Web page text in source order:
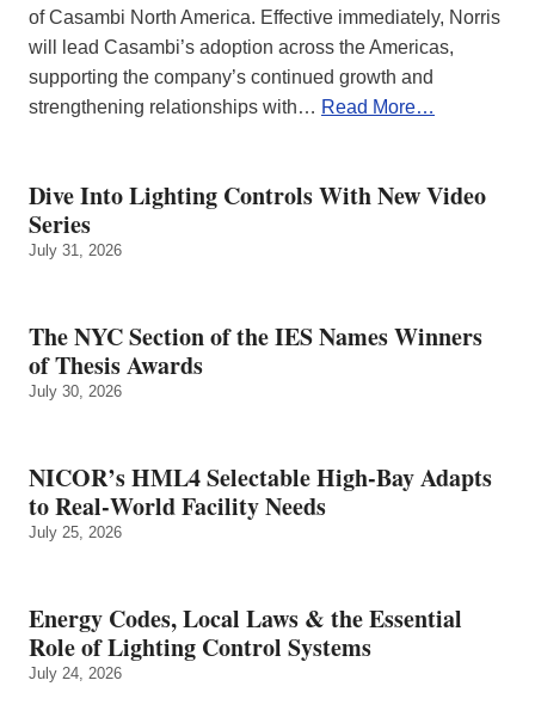
of Casambi North America. Effective immediately, Norris
will lead Casambi’s adoption across the Americas,
supporting the company’s continued growth and
strengthening relationships with… Read More…
Dive Into Lighting Controls With New Video
Series
July 31, 2026
The NYC Section of the IES Names Winners
of Thesis Awards
July 30, 2026
NICOR’s HML4 Selectable High-Bay Adapts
to Real‑World Facility Needs
July 25, 2026
Energy Codes, Local Laws & the Essential
Role of Lighting Control Systems
July 24, 2026